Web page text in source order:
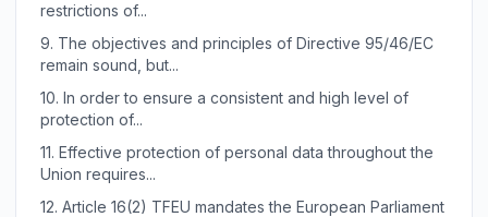
restrictions of...
9. The objectives and principles of Directive 95/46/EC
remain sound, but...
10. In order to ensure a consistent and high level of
protection of...
11. Effective protection of personal data throughout the
Union requires...
12. Article 16(2) TFEU mandates the European Parliament